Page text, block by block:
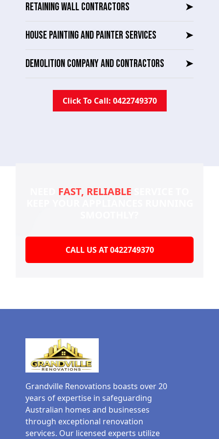
RETAINING WALL CONTRACTORS ➤
HOUSE PAINTING AND PAINTER SERVICES ➤
DEMOLITION COMPANY AND CONTRACTORS ➤
Click To Call: 0422749370
FAST, RELIABLE
CALL US AT 0422749370
Grandville Renovations boasts over 20
years of expertise in safeguarding
Australian homes and businesses
through exceptional renovation
services. Our licensed experts utilize